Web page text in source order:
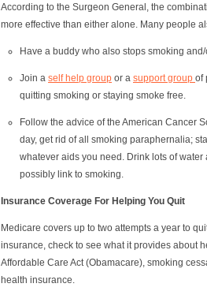
According to the Surgeon General, the
more effective than either alone. Many people
Have a buddy who also stops smoking
Join a self help group or a support group of
quitting smoking or staying smoke free.
Follow the advice of the American Cancer
day, get rid of all smoking paraphernalia;
whatever aids you need. Drink lots of
possibly link to smoking.
Insurance Coverage For Helping You Quit
Medicare covers up to two attempts a year to
insurance, check to see what it provides about
Affordable Care Act (Obamacare), smoking
health insurance.